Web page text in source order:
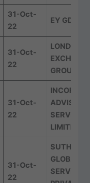
31-Oct-
22
EY GDS
31-Oct-
22
LONDON
GROUP
31-Oct-
22
INCORP
ADVISORY
SERVICES
LIMITED
31-Oct-
22
GLOBAL
SERVICES